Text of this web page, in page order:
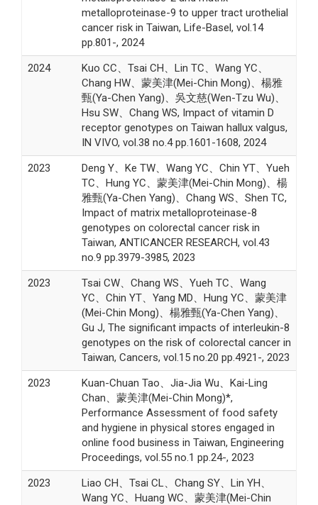
metalloproteinase-9 to upper tract urothelial
cancer risk in Taiwan, Life-Basel, vol.14
pp.801-, 2024
2024
Kuo CC、Tsai CH、Lin TC、Wang YC、
Chang HW、蒙美津(Mei-Chin Mong)、楊雅
甄(Ya-Chen Yang)、吳文慈(Wen-Tzu Wu)、
Hsu SW、Chang WS, Impact of vitamin D
receptor genotypes on Taiwan hallux valgus,
IN VIVO, vol.38 no.4 pp.1601-1608, 2024
2023
Deng Y、Ke TW、Wang YC、Chin YT、Yueh
TC、Hung YC、蒙美津(Mei-Chin Mong)、楊
雅甄(Ya-Chen Yang)、Chang WS、Shen TC,
Impact of matrix metalloproteinase-8
genotypes on colorectal cancer risk in
Taiwan, ANTICANCER RESEARCH, vol.43
no.9 pp.3979-3985, 2023
2023
Tsai CW、Chang WS、Yueh TC、Wang
YC、Chin YT、Yang MD、Hung YC、蒙美津
(Mei-Chin Mong)、楊雅甄(Ya-Chen Yang)、
Gu J, The significant impacts of interleukin-8
genotypes on the risk of colorectal cancer in
Taiwan, Cancers, vol.15 no.20 pp.4921-, 2023
2023
Kuan-Chuan Tao、Jia-Jia Wu、Kai-Ling
Chan、蒙美津(Mei-Chin Mong)*,
Performance Assessment of food safety
and hygiene in physical stores engaged in
online food business in Taiwan, Engineering
Proceedings, vol.55 no.1 pp.24-, 2023
2023
Liao CH、Tsai CL、Chang SY、Lin YH、
Wang YC、Huang WC、蒙美津(Mei-Chin